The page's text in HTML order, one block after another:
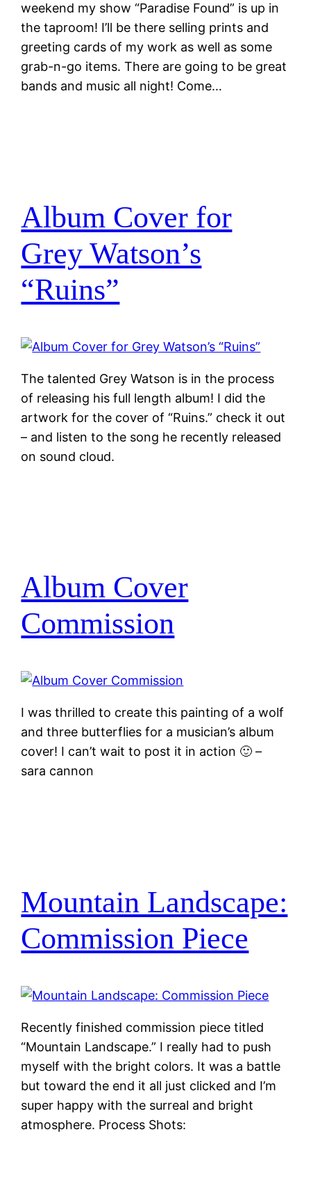
weekend my show “Paradise Found” is up in
the taproom! I’ll be there selling prints and
greeting cards of my work as well as some
grab-n-go items. There are going to be great
bands and music all night! Come…
Album Cover for
Grey Watson’s
“Ruins”
The talented Grey Watson is in the process
of releasing his full length album! I did the
artwork for the cover of “Ruins.” check it out
– and listen to the song he recently released
on sound cloud.
Album Cover
Commission
I was thrilled to create this painting of a wolf
and three butterflies for a musician’s album
cover! I can’t wait to post it in action 🙂 –
sara cannon
Mountain Landscape:
Commission Piece
Recently finished commission piece titled
“Mountain Landscape.” I really had to push
myself with the bright colors. It was a battle
but toward the end it all just clicked and I’m
super happy with the surreal and bright
atmosphere. Process Shots: